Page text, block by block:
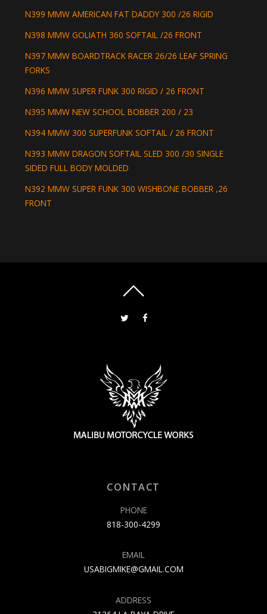
N399 MMW AMERICAN FAT DADDY 300 /26 RIGID
N398 MMW GOLIATH 360 SOFTAIL /26 FRONT
N397 MMW BOARDTRACK RACER 26/26 LEAF SPRING
FORKS
N396 MMW SUPER FUNK 300 RIGID / 26 FRONT
N395 MMW NEW SCHOOL BOBBER 200 / 23
N394 MMW 300 SUPERFUNK SOFTAIL / 26 FRONT
N393 MMW DRAGON SOFTAIL SLED 300 /30 SINGLE
SIDED FULL BODY MOLDED
N392 MMW SUPER FUNK 300 WISHBONE BOBBER ,26
FRONT
CONTACT
PHONE
818-300-4299
EMAIL
USABIGMIKE@GMAIL.COM
ADDRESS